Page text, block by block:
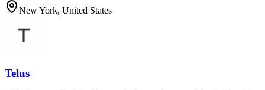
New York, United States
Telus